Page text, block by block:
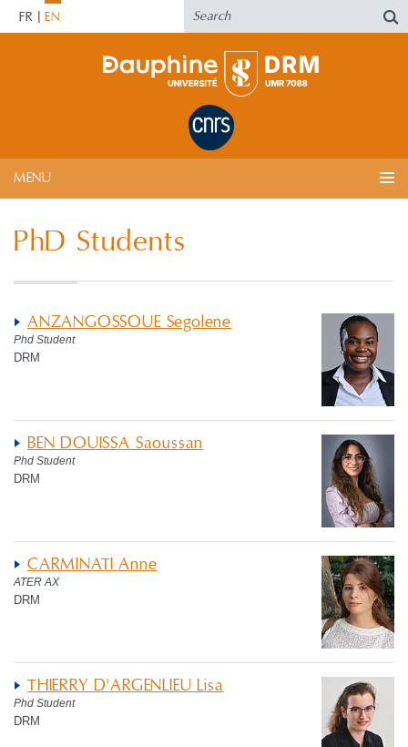
FR EN
MENU
PhD Students
ANZANGOSSOUE Segolene
Phd Student
DRM
BEN DOUISSA Saoussan
Phd Student
DRM
CARMINATI Anne
ATER AX
DRM
THIERRY D'ARGENLIEU Lisa
Phd Student
DRM